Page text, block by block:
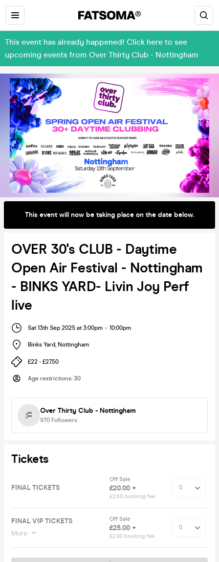
This event has already happened! Click here to see
upcoming events from Over Thirty Club - Nottingham
This event will now be taking place on the date below.
OVER 30's CLUB - Daytime
Open Air Festival - Nottingham
- BINKS YARD- Livin Joy Perf
live
Sat 13th Sep 2025 at 3:00pm - 10:00pm
Binks Yard, Nottingham
£22 - £27.50
Age restrictions: 30
Over Thirty Club - Nottingham
970 Followers
Tickets
FINAL TICKETS
Off Sale
£20.00 +
£2.00 booking fee
FINAL VIP TICKETS
More
Off Sale
£25.00 +
£2.50 booking fee